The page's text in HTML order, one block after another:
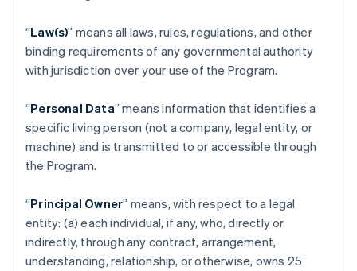
“Law(s)” means all laws, rules, regulations, and other
binding requirements of any governmental authority
with jurisdiction over your use of the Program.
“Personal Data” means information that identifies a
specific living person (not a company, legal entity, or
machine) and is transmitted to or accessible through
the Program.
“Principal Owner” means, with respect to a legal
entity: (a) each individual, if any, who, directly or
indirectly, through any contract, arrangement,
understanding, relationship, or otherwise, owns 25